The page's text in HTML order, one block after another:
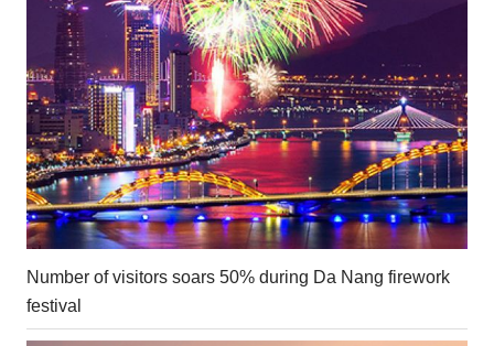
Number of visitors soars 50% during Da Nang firework
festival